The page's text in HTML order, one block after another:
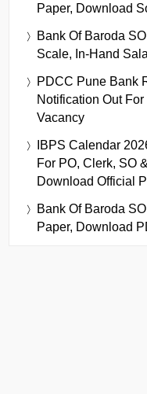
Paper, Download
Bank Of Baroda
Scale, In-Hand
PDCC Pune Bank
Notification Out
Vacancy
IBPS Calendar
For PO, Clerk, SO
Download Official
Bank Of Baroda
Paper, Download